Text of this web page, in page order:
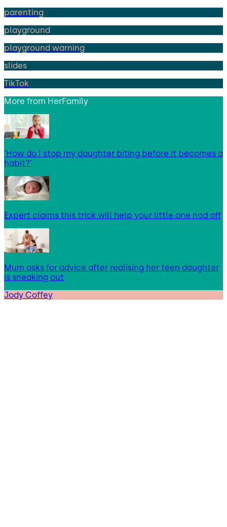
parenting
playground
playground warning
slides
TikTok
More from HerFamily
‘How do I stop my daughter biting before it becomes a
habit?’
Expert claims this trick will help your little one nod off
Mum asks for advice after realising her teen daughter
is sneaking out
Jody Coffey